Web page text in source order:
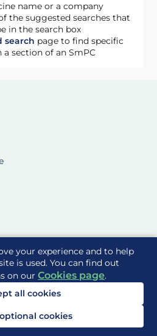
your experience and to help
is used. You can find out
on ourCookies page.
all cookies
cookies
name or a company
the suggested searches that
in the search box
search page to find specific
section of an SmPC